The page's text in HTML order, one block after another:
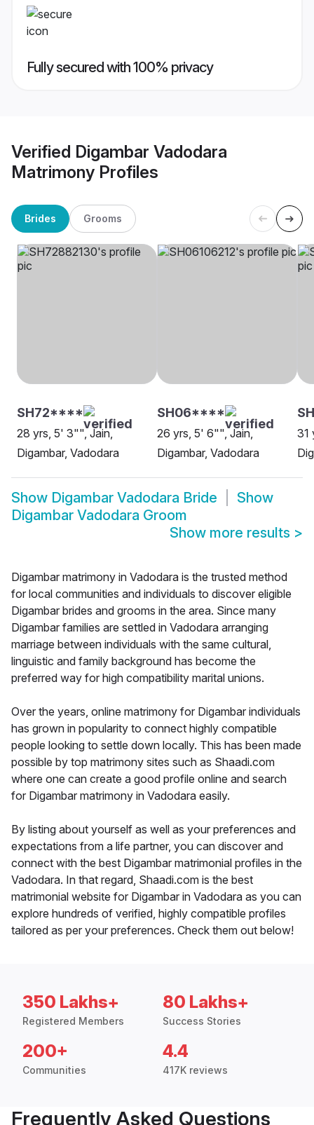
Fully secured with 100% privacy
Verified Digambar Vadodara
Matrimony Profiles
Brides Grooms
SH72****
28 yrs, 5' 3"", Jain,
Digambar, Vadodara
SH06****
26 yrs, 5' 6"", Jain,
Digambar, Vadodara
31
Show Digambar Vadodara Bride
Show
Digambar Vadodara Groom
Show more results >
Digambar matrimony in Vadodara is the trusted method
for local communities and individuals to discover eligible
Digambar brides and grooms in the area. Since many
Digambar families are settled in Vadodara arranging
marriage between individuals with the same cultural,
linguistic and family background has become the
preferred way for high compatibility marital unions.
Over the years, online matrimony for Digambar individuals
has grown in popularity to connect highly compatible
people looking to settle down locally. This has been made
possible by top matrimony sites such as Shaadi.com
where one can create a good profile online and search
for Digambar matrimony in Vadodara easily.
By listing about yourself as well as your preferences and
expectations from a life partner, you can discover and
connect with the best Digambar matrimonial profiles in the
Vadodara. In that regard, Shaadi.com is the best
matrimonial website for Digambar in Vadodara as you can
explore hundreds of verified, highly compatible profiles
tailored as per your preferences. Check them out below!
350 Lakhs+
Registered Members
80 Lakhs+
Success Stories
200+
Communities
4.4
417K reviews
Frequently Asked Questions